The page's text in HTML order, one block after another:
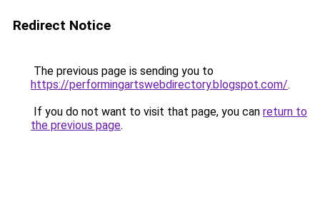
Redirect Notice
The previous page is sending you to
https://performingartswebdirectory.blogspot.com/.
If you do not want to visit that page, you can return to
the previous page.